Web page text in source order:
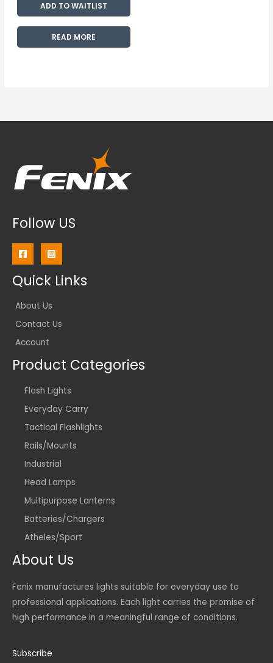
ADD TO WAITLIST
READ MORE
Follow US
Quick Links
About Us
Contact Us
Account
Product Categories
Flash Lights
Everyday Carry
Tactical Flashlights
Rails/Mounts
Industrial
Head Lamps
Multipurpose Lanterns
Batteries/Chargers
Atheles/Sport
About Us
Fenix manufactures lights suitable for everyday use to
professional applications. Each light carries the promise of
high performance in a meaningful range of conditions.
Subscribe